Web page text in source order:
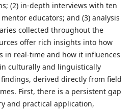
(2) in-depth interviews with ten
educators; and (3) analysis
collected throughout the
offer rich insights into how
in real-time and how it influences
culturally and linguistically
derived directly from field
First, there is a persistent gap
and practical application,